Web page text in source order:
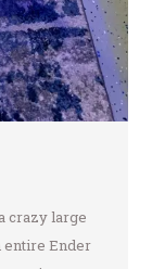
crazy large
entire Ender